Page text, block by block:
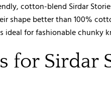
cotton-blend Sirdar
shape better than 100%
ideal for fashionable
for Sirdar